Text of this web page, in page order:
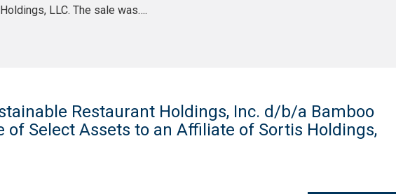
LLC. The sale was….
Restaurant Holdings, Inc. d/b/a Bamboo
of Select Assets to an Affiliate of Sortis Holdings,